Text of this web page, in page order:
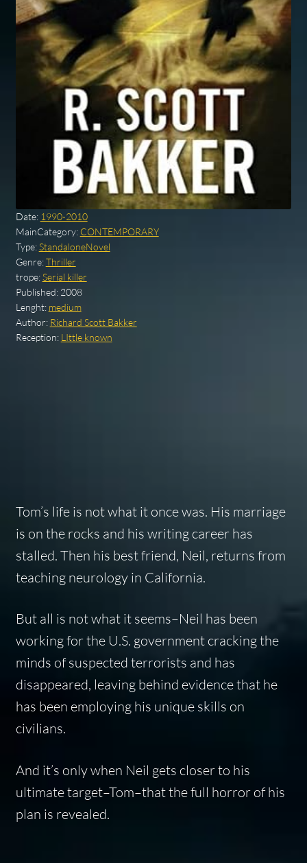
Date: 1990-2010
MainCategory: CONTEMPORARY
Type:StandaloneNovel
Genre:Thriller
trope:Serial killer
Published: 2008
Lenght: medium
Author: Richard Scott Bakker
Reception: LIttle known
Tom’s life is not what it once was. His marriage
is on the rocks and his writing career has
stalled. Then his best friend, Neil, returns from
teaching neurology in California.
But all is not what it seems–Neil has been
working for the U.S. government cracking the
minds of suspected terrorists and has
disappeared, leaving behind evidence that he
has been employing his unique skills on
civilians.
And it’s only when Neil gets closer to his
ultimate target–Tom–that the full horror of his
plan is revealed.